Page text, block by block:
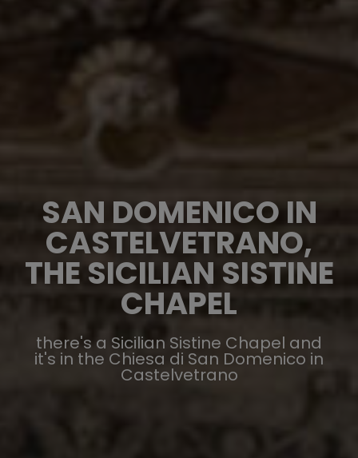
SAN DOMENICO IN
CASTELVETRANO,
THE SICILIAN SISTINE
CHAPEL
there's a Sicilian Sistine Chapel and
it's in the Chiesa di San Domenico in
Castelvetrano